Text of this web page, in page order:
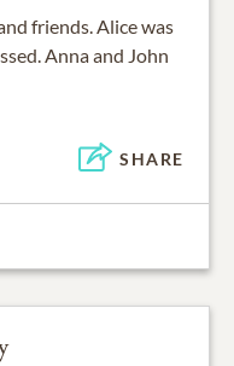
friends. Alice was
Anna and John
SHARE